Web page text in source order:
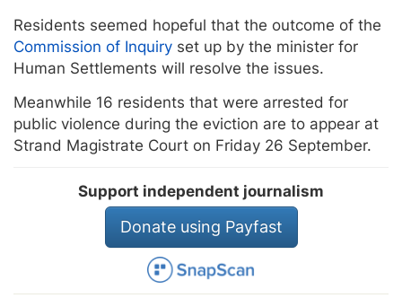
Residents seemed hopeful that the outcome of the
Commission of Inquiry set up by the minister for
Human Settlements will resolve the issues.
Meanwhile 16 residents that were arrested for
public violence during the eviction are to appear at
Strand Magistrate Court on Friday 26 September.
Support independent journalism
Donate using Payfast